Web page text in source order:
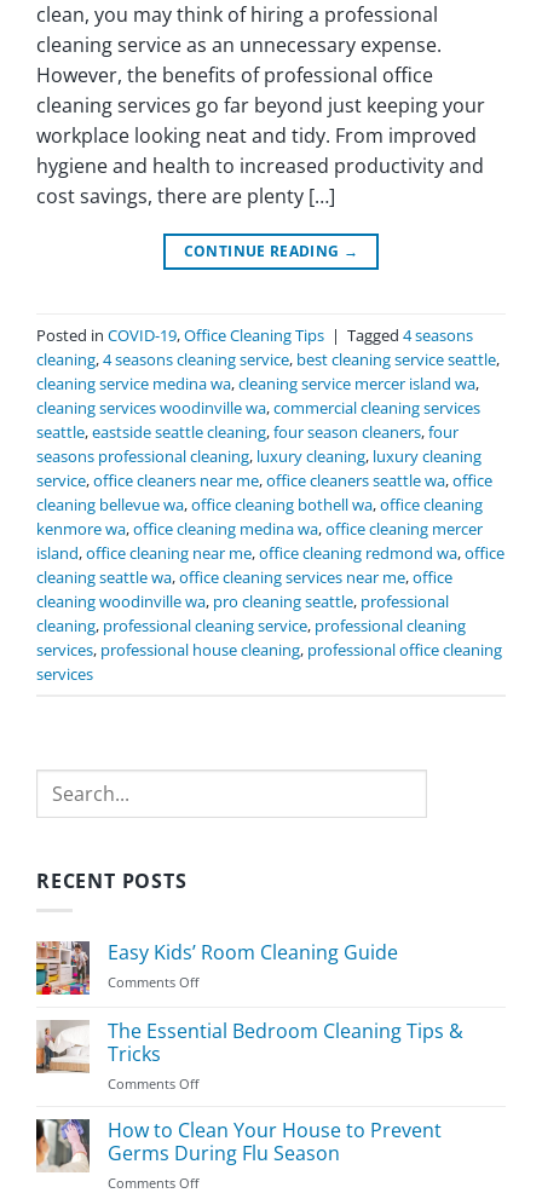
clean, you may think of hiring a professional
cleaning service as an unnecessary expense.
However, the benefits of professional office
cleaning services go far beyond just keeping your
workplace looking neat and tidy. From improved
hygiene and health to increased productivity and
cost savings, there are plenty […]
CONTINUE READING →
Posted in COVID-19,Office Cleaning Tips | Tagged 4 seasons
cleaning,4 seasons cleaning service, best cleaning service seattle,
cleaning service medina wa,cleaning service mercer island wa,
cleaning services woodinville wa,commercial cleaning services
seattle,eastside seattle cleaning,four season cleaners,four
seasons professional cleaning, luxury cleaning, luxury cleaning
service,office cleaners near me,office cleaners seattle wa,office
cleaning bellevue wa,office cleaning bothell wa,office cleaning
kenmore wa,office cleaning medina wa,office cleaning mercer
island,office cleaning near me,office cleaning redmond wa,office
cleaning seattle wa,office cleaning services near me,office
cleaning woodinville wa, pro cleaning seattle, professional
cleaning, professional cleaning service, professional cleaning
services, professional house cleaning, professional office cleaning
services
Search
RECENT POSTS
Easy Kids’ Room Cleaning Guide
Comments Offon
Kids’
Room
Guide
The Essential Bedroom Cleaning Tips &
Tricks
Comments Offon
Essential
Bedroom
Cleaning
Tips
How to Clean Your House to Prevent
Germs During Flu Season
Comments Offon